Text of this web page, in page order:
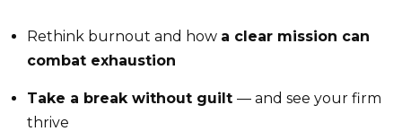
Rethink burnout and how a clear mission can
combat exhaustion
Take a break without guilt — and see your firm
thrive